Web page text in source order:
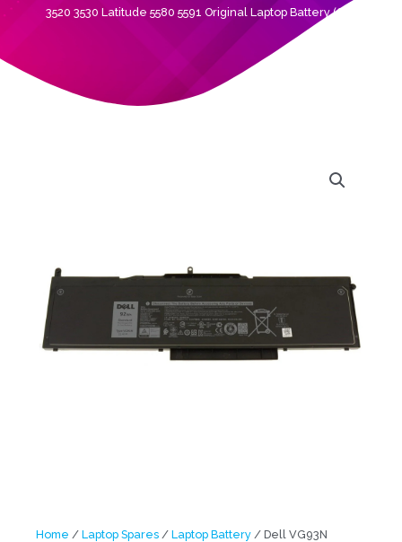
3520 3530 Latitude 5580 5591 Original Laptop Battery (6M)
Home / Laptop Spares / Laptop Battery / Dell VG93N